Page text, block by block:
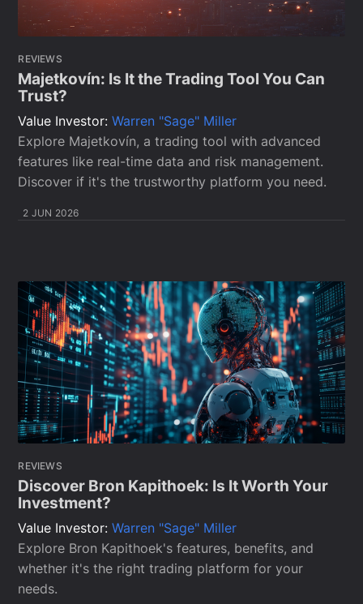
REVIEWS
Majetkovín: Is It the Trading Tool You Can
Trust?
Value Investor:Warren "Sage" Miller
Explore Majetkovín, a trading tool with advanced
features like real-time data and risk management.
Discover if it's the trustworthy platform you need.
2 JUN 2026
REVIEWS
Discover Bron Kapithoek: Is It Worth Your
Investment?
Value Investor:Warren "Sage" Miller
Explore Bron Kapithoek's features, benefits, and
whether it's the right trading platform for your
needs.